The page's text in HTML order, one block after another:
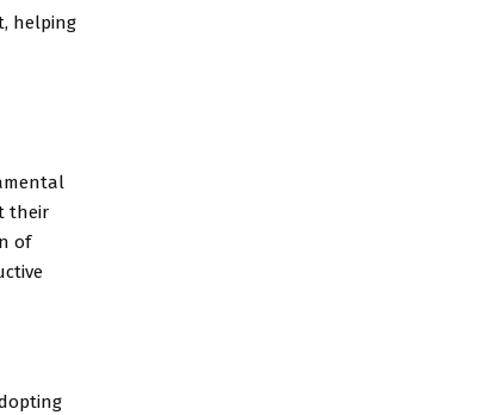
helping
their
of